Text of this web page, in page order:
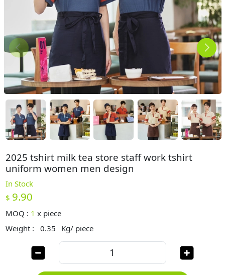
2025 tshirt milk tea store staff work tshirt
uniform women men design
In Stock
$ 9.90
MOQ : 1 x piece
Weight :
0.35 Kg/ piece